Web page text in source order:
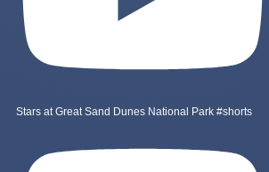
Stars at Great Sand Dunes National Park #shorts